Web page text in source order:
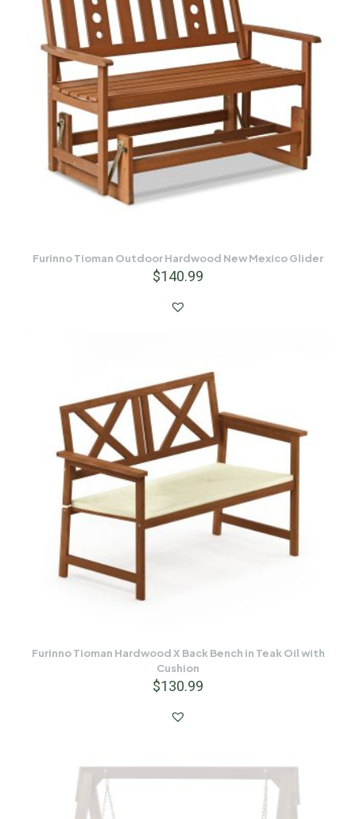
Furinno Tioman Outdoor Hardwood New Mexico Glider
$140.99
Furinno Tioman Hardwood X Back Bench in Teak Oil with
Cushion
$130.99